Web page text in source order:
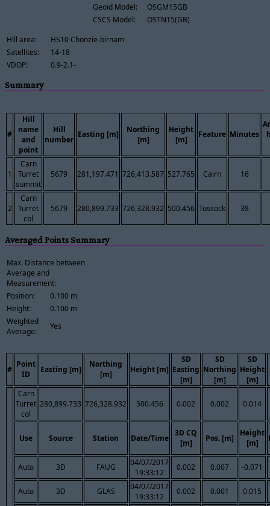
Geoid Model:
OSGM15GB
CSCS Model:
OSTN15(GB)
Hill area:
HS10 Chonzie-birnam
Satellites:
14-18
VDOP:
0.9-2.1-
Summary
#
Hill
name
and
point
Hill
number
Easting [m]
Northing
[m]
Height
[m]
Feature Minutes
1
Carn
Turret
summit
5679 281,197.471 726,413.587 527.765 Cairn 16
2
Carn
Turret
col
5679 280,899.733 726,328.932 500.456 Tussock 38
Averaged Points Summary
Max. Distance between
Average and
Measurement:
Position:
0.100 m
Height:
0.100 m
Weighted
Average:
Yes
#
Point
ID
Easting [m]
Northing
[m]
Height [m]
SD
Easting
[m]
SD
Northing
[m]
SD
Height
[m]
Carn
Turret
col
280,899.733 726,328.932 500.456 0.002 0.002 0.014
Use Source Station Date/Time
3D CQ
[m]
Pos. [m]
Height
[m]
Auto 3D FAUG
04/07/2017
19:33:12
0.002 0.007 -0.071
Auto 3D GLAS
04/07/2017
19:33:12
0.002 0.001
0.015